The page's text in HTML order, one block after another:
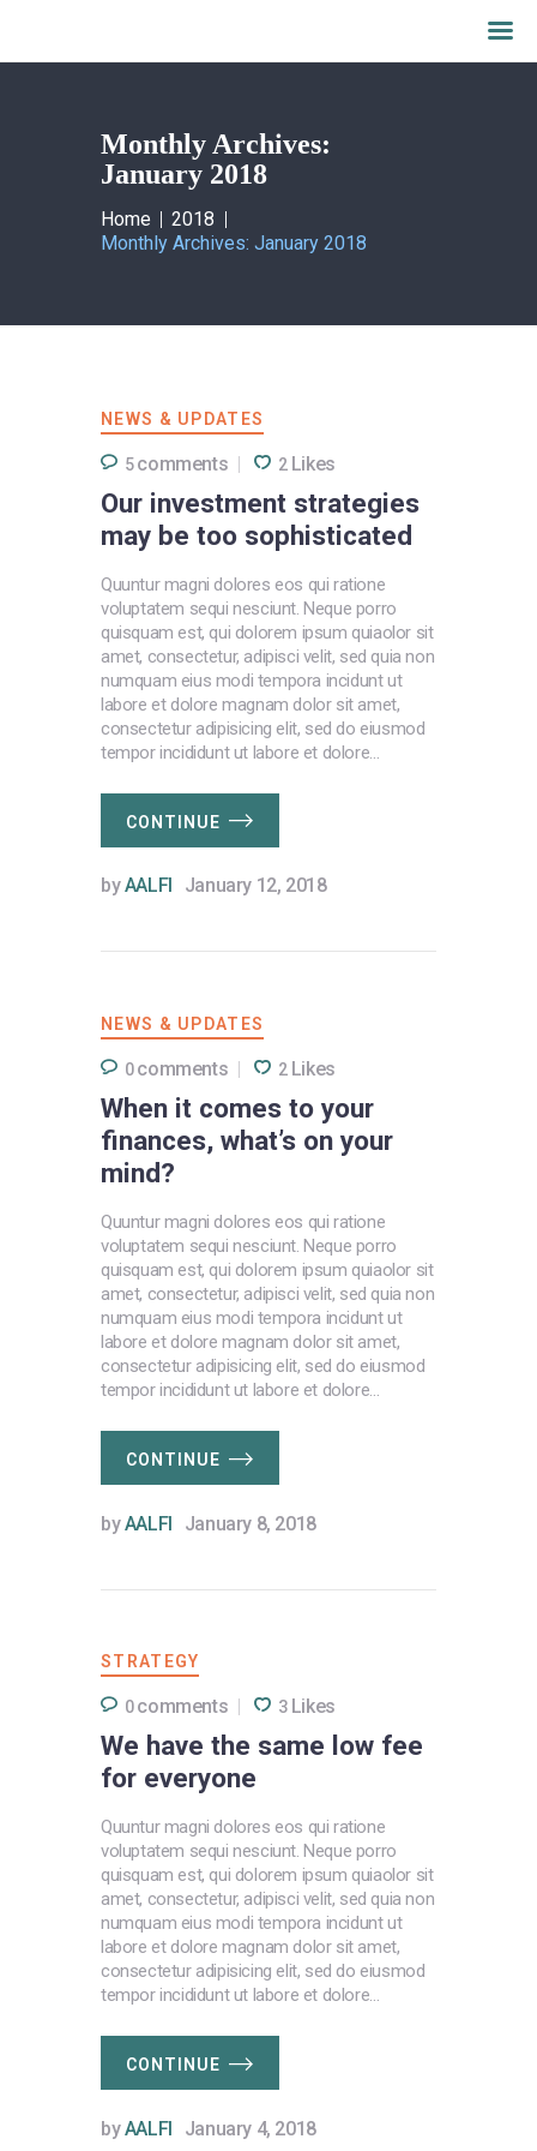
Monthly Archives:
January 2018
Home
2018
Monthly Archives: January 2018
NEWS & UPDATES
5 comments 2 Likes
Our investment strategies
may be too sophisticated
Quuntur magni dolores eos qui ratione
voluptatem sequi nesciunt. Neque porro
quisquam est, qui dolorem ipsum quiaolor sit
amet, consectetur, adipisci velit, sed quia non
numquam eius modi tempora incidunt ut
labore et dolore magnam dolor sit amet,
consectetur adipisicing elit, sed do eiusmod
tempor incididunt ut labore et dolore…
CONTINUE
byAALFI January 12, 2018
NEWS & UPDATES
0 comments 2 Likes
When it comes to your
finances, what’s on your
mind?
Quuntur magni dolores eos qui ratione
voluptatem sequi nesciunt. Neque porro
quisquam est, qui dolorem ipsum quiaolor sit
amet, consectetur, adipisci velit, sed quia non
numquam eius modi tempora incidunt ut
labore et dolore magnam dolor sit amet,
consectetur adipisicing elit, sed do eiusmod
tempor incididunt ut labore et dolore…
CONTINUE
byAALFI January 8, 2018
STRATEGY
0 comments 3 Likes
We have the same low fee
for everyone
Quuntur magni dolores eos qui ratione
voluptatem sequi nesciunt. Neque porro
quisquam est, qui dolorem ipsum quiaolor sit
amet, consectetur, adipisci velit, sed quia non
numquam eius modi tempora incidunt ut
labore et dolore magnam dolor sit amet,
consectetur adipisicing elit, sed do eiusmod
tempor incididunt ut labore et dolore…
CONTINUE
byAALFI January 4, 2018